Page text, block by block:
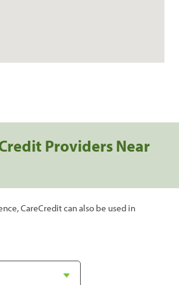
Providers Near
CareCredit can also be used in